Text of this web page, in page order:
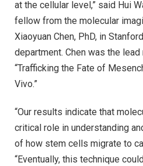
at the cellular level,” said Hui
fellow from the molecular
Xiaoyuan Chen, PhD, in
department. Chen was the
“Trafficking the Fate of
Vivo.”
“Our results indicate that
critical role in understanding
of how stem cells migrate to
“Eventually, this technique